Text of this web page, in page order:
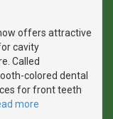
offers attractive
cavity
Called
colored dental
for front teeth
more